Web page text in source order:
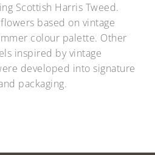
Scottish Harris Tweed.
based on vintage
colour palette. Other
inspired by vintage
developed into signature
packaging.